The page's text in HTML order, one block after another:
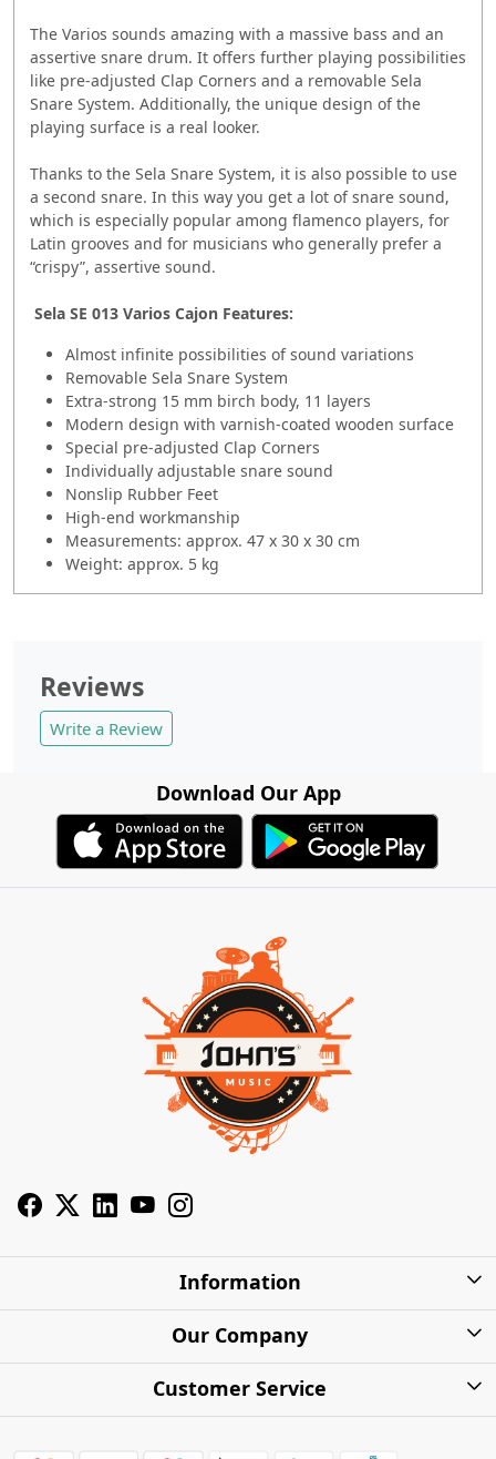
The Varios sounds amazing with a massive bass and an
assertive snare drum. It offers further playing possibilities
like pre-adjusted Clap Corners and a removable Sela
Snare System. Additionally, the unique design of the
playing surface is a real looker.
Thanks to the Sela Snare System, it is also possible to use
a second snare. In this way you get a lot of snare sound,
which is especially popular among flamenco players, for
Latin grooves and for musicians who generally prefer a
“crispy”, assertive sound.
Sela SE 013 Varios Cajon Features:
Almost infinite possibilities of sound variations
Removable Sela Snare System
Extra-strong 15 mm birch body, 11 layers
Modern design with varnish-coated wooden surface
Special pre-adjusted Clap Corners
Individually adjustable snare sound
Nonslip Rubber Feet
High-end workmanship
Measurements: approx. 47 x 30 x 30 cm
Weight: approx. 5 kg
Reviews
Write a Review
Download Our App
Information
About Us
Shipping Charges
Our Company
Photo Gallery
Customer Service